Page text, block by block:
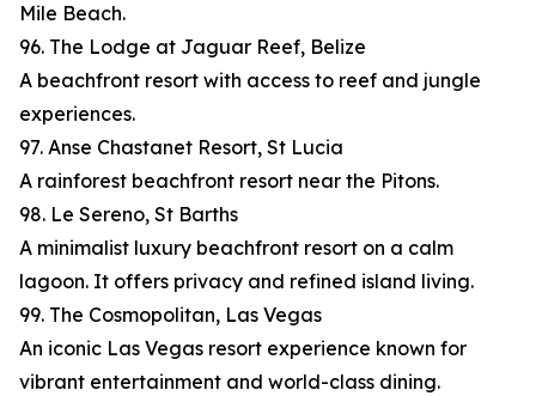
Mile Beach.
96. The Lodge at Jaguar Reef, Belize
A beachfront resort with access to reef and jungle
experiences.
97. Anse Chastanet Resort, St Lucia
A rainforest beachfront resort near the Pitons.
98. Le Sereno, St Barths
A minimalist luxury beachfront resort on a calm
lagoon. It offers privacy and refined island living.
99. The Cosmopolitan, Las Vegas
An iconic Las Vegas resort experience known for
vibrant entertainment and world-class dining.